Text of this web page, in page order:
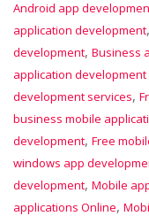
Android app
application development,
development, Business
application development
development services,
business mobile
development, Free
windows app
development, Mobile
applications Online,